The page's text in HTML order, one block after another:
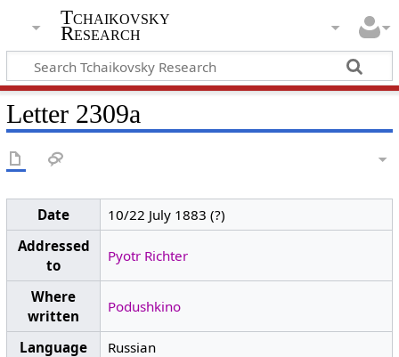
Tchaikovsky
Research
Letter 2309a
Date
10/22 July 1883 (?)
Addressed
to
Pyotr Richter
Where
written
Podushkino
Language
Russian